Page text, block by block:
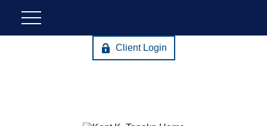
Client Login